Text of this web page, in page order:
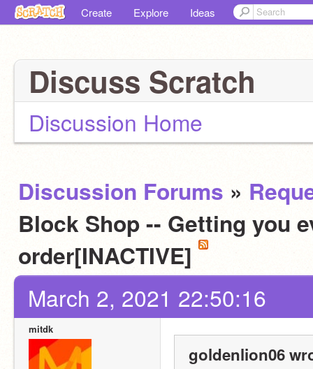
Create Explore Ideas
Discuss Scratch
Discussion Home
Discussion Forums »
Block Shop -- Getting you
order[INACTIVE]
March 2, 2021 22:50:16
mitdk
goldenlion06